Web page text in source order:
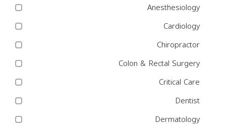
Anesthesiology
Cardiology
Chiropractor
Colon & Rectal Surgery
Critical Care
Dentist
Dermatology